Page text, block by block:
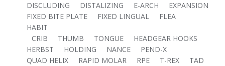
DISCLUDING
DISTALIZING E-ARCH
EXPANSION
FIXED BITE PLATE
FIXED LINGUAL
FLEA
HABIT
CRIB
THUMB TONGUE
HEADGEAR HOOKS
HERBST
HOLDING NANCE
PEND-X
QUAD HELIX
RAPID MOLAR RPE T-REX
TAD